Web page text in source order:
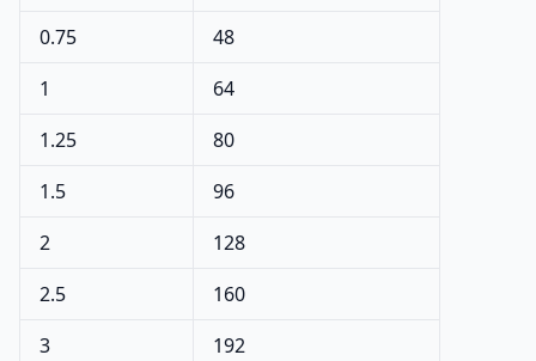
0.75
48
1
64
1.25
80
1.5
96
2
128
2.5
160
3
192